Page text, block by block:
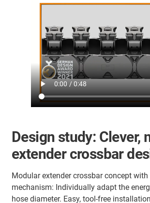
Design study: Clever,
extender crossbar
Modular extender crossbar concept with
mechanism: Individually adapt the
hose diameter. Easy, tool-free